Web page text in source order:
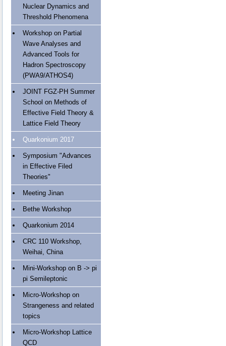
Nuclear Dynamics and
Threshold Phenomena
Workshop on Partial
Wave Analyses and
Advanced Tools for
Hadron Spectroscopy
(PWA9/ATHOS4)
JOINT FGZ-PH Summer
School on Methods of
Effective Field Theory &
Lattice Field Theory
Quarkonium 2017
Symposium "Advances
in Effective Filed
Theories"
Meeting Jinan
Bethe Workshop
Quarkonium 2014
CRC 110 Workshop,
Weihai, China
Mini-Workshop on B -> pi
pi Semileptonic
Micro-Workshop on
Strangeness and related
topics
Micro-Workshop Lattice
QCD